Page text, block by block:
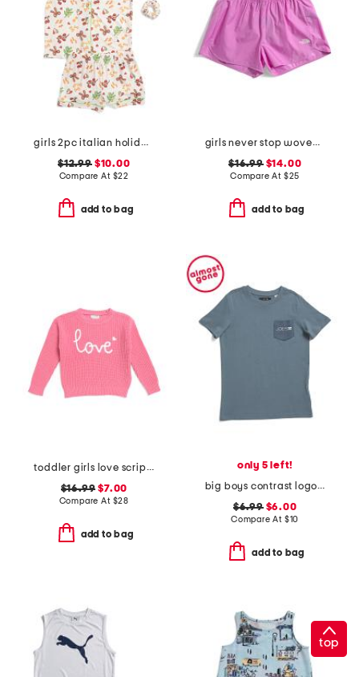
girls 2pc italian holiday notch collared pajama set
$12.99$10.00
Compare At $22
add to bag
girls never stop woven shorts
$16.99$14.00
Compare At $25
add to bag
toddler girls love script sweater
$16.99 $7.00
Compare At $28
add to bag
only 5 left!
big boys contrast logo pocket short sleeve tee
$6.99$6.00
Compare At $10
add to bag
top